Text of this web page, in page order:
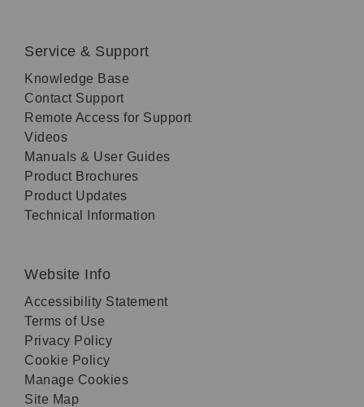
Service & Support
Knowledge Base
Contact Support
Remote Access for Support
Videos
Manuals & User Guides
Product Brochures
Product Updates
Technical Information
Website Info
Accessibility Statement
Terms of Use
Privacy Policy
Cookie Policy
Manage Cookies
Site Map